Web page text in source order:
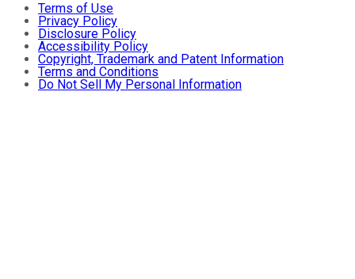
Terms of Use
Privacy Policy
Disclosure Policy
Accessibility Policy
Copyright, Trademark and Patent Information
Terms and Conditions
Do Not Sell My Personal Information